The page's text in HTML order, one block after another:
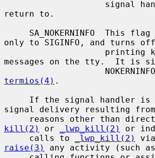
return to.
only to SIGINFO, and turns off
messages on the tty.  It is
termios(4) .
signal delivery resulting from
kill(2)
or _lwp_kill(2)
or
     calls to
_lwp_kill(2)
raise(3)
any activity (such as